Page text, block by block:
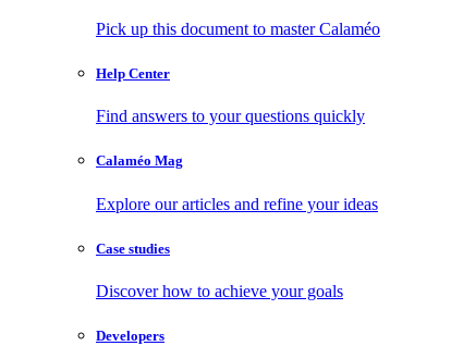
Pick up this document to master Calaméo
Help Center
Find answers to your questions quickly
Calaméo Mag
Explore our articles and refine your ideas
Case studies
Discover how to achieve your goals
Developers